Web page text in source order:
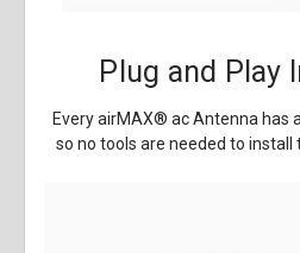
Plug and Play
Every airMAX® ac Antenna has
so no tools are needed to install